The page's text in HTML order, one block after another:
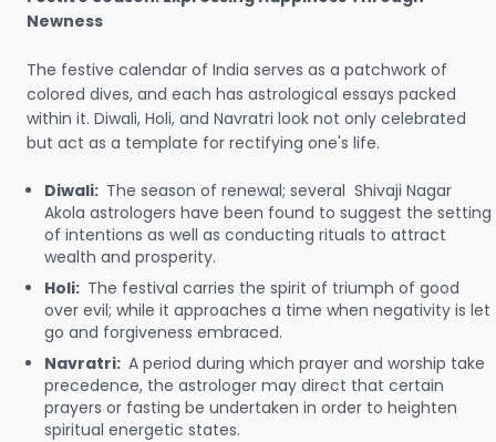
Newness
The festive calendar of India serves as a patchwork of
colored dives, and each has astrological essays packed
within it. Diwali, Holi, and Navratri look not only celebrated
but act as a template for rectifying one's life.
Diwali: The season of renewal; several Shivaji Nagar
Akola astrologers have been found to suggest the setting
of intentions as well as conducting rituals to attract
wealth and prosperity.
Holi: The festival carries the spirit of triumph of good
over evil; while it approaches a time when negativity is let
go and forgiveness embraced.
Navratri: A period during which prayer and worship take
precedence, the astrologer may direct that certain
prayers or fasting be undertaken in order to heighten
spiritual energetic states.